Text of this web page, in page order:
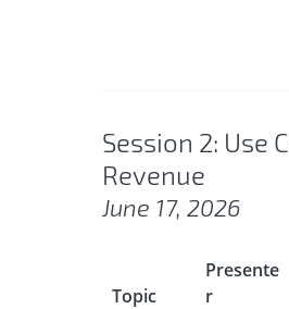
Session 2: Use
Revenue
June 17, 2026
Topic
Presente
r